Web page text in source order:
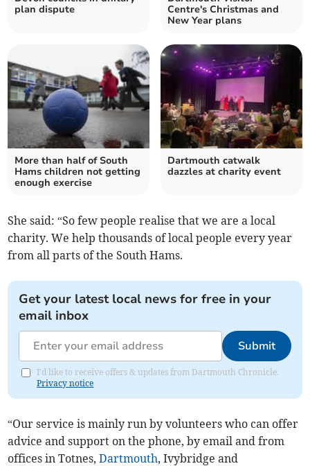
plan dispute
Centre's Christmas and
New Year plans
More than half of South
Hams children not getting
enough exercise
Dartmouth catwalk
dazzles at charity event
She said: “So few people realise that we are a local
charity. We help thousands of local people every year
from all parts of the South Hams.
Get your latest local news for free in your
email inbox
Submit
I'd like to receive offers & updates from Dartmouth Chronicle.
Privacy notice
“Our service is mainly run by volunteers who can offer
advice and support on the phone, by email and from
offices in Totnes,Dartmouth, Ivybridge and